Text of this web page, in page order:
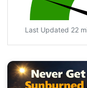
Last Updated 22